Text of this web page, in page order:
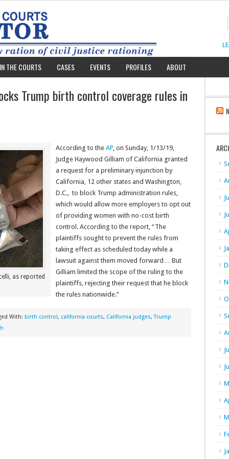
THE COURTS CASES EVENTS PROFILES ABOUT
Trump birth control coverage rules in
as reported
According to the AP, on Sunday, 1/13/19,
Judge Haywood Gilliam of California granted
a request for a preliminary injunction by
California, 12 other states and Washington,
D.C., to block Trump administration rules,
which would allow more employers to opt out
of providing women with no-cost birth
control. According to the report, “The
plaintiffs sought to prevent the rules from
taking effect as scheduled today while a
lawsuit against them moved forward… But
Gilliam limited the scope of the ruling to the
plaintiffs, rejecting their request that he block
the rules nationwide.”
With: birth control, california courts, California judges,Trump